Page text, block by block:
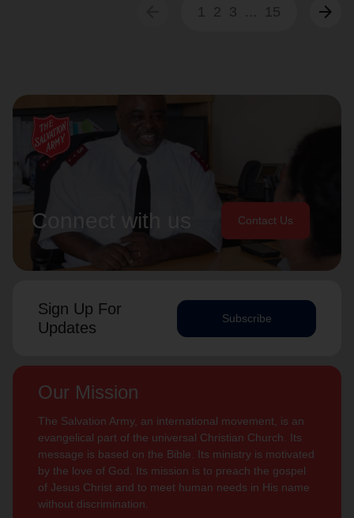
1 2 3 ... 15 arrow_forward
Connect with us Contact Us
Sign Up For
Updates
Subscribe
Our Mission
The Salvation Army, an international movement, is an
evangelical part of the universal Christian Church. Its
message is based on the Bible. Its ministry is motivated
by the love of God. Its mission is to preach the gospel
of Jesus Christ and to meet human needs in His name
without discrimination.